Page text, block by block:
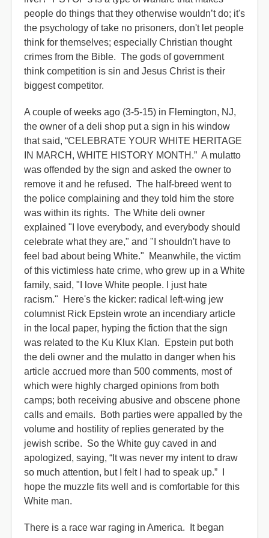
people do things that they otherwise wouldn’t do; it's
the psychology of take no prisoners, don't let people
think for themselves; especially Christian thought
crimes from the Bible. The gods of government
think competition is sin and Jesus Christ is their
biggest competitor.
A couple of weeks ago (3-5-15) in Flemington, NJ,
the owner of a deli shop put a sign in his window
that said, “CELEBRATE YOUR WHITE HERITAGE
IN MARCH, WHITE HISTORY MONTH.” A mulatto
was offended by the sign and asked the owner to
remove it and he refused. The half-breed went to
the police complaining and they told him the store
was within its rights. The White deli owner
explained "I love everybody, and everybody should
celebrate what they are," and "I shouldn't have to
feel bad about being White." Meanwhile, the victim
of this victimless hate crime, who grew up in a White
family, said, "I love White people. I just hate
racism." Here's the kicker: radical left-wing jew
columnist Rick Epstein wrote an incendiary article
in the local paper, hyping the fiction that the sign
was related to the Ku Klux Klan. Epstein put both
the deli owner and the mulatto in danger when his
article accrued more than 500 comments, most of
which were highly charged opinions from both
camps; both receiving abusive and obscene phone
calls and emails. Both parties were appalled by the
volume and hostility of replies generated by the
jewish scribe. So the White guy caved in and
apologized, saying, “It was never my intent to draw
so much attention, but I felt I had to speak up.” I
hope the muzzle fits well and is comfortable for this
White man.
There is a race war raging in America. It began